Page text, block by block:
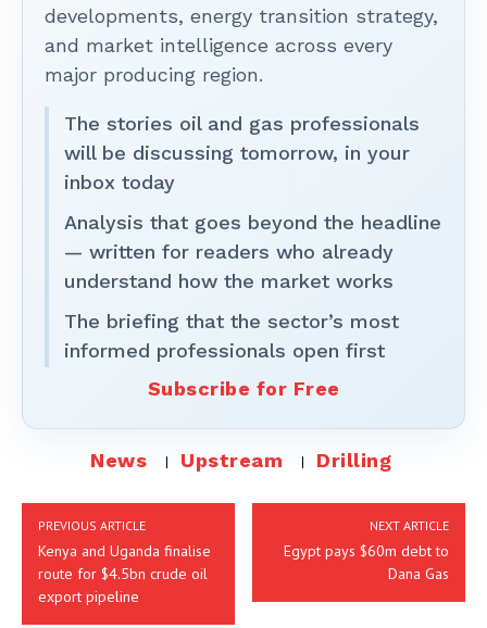
developments, energy transition strategy,
and market intelligence across every
major producing region.
The stories oil and gas professionals
will be discussing tomorrow, in your
inbox today
Analysis that goes beyond the headline
— written for readers who already
understand how the market works
The briefing that the sector’s most
informed professionals open first
Subscribe for Free
News Upstream Drilling
PREVIOUS ARTICLE
Kenya and Uganda finalise
route for $4.5bn crude oil
export pipeline
NEXT ARTICLE
Egypt pays $60m debt to
Dana Gas